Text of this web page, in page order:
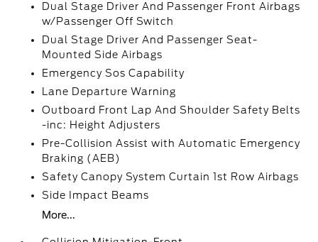
Dual Stage Driver And Passenger Front Airbags
w/Passenger Off Switch
Dual Stage Driver And Passenger Seat-
Mounted Side Airbags
Emergency Sos Capability
Lane Departure Warning
Outboard Front Lap And Shoulder Safety Belts
-inc: Height Adjusters
Pre-Collision Assist with Automatic Emergency
Braking (AEB)
Safety Canopy System Curtain 1st Row Airbags
Side Impact Beams
More...